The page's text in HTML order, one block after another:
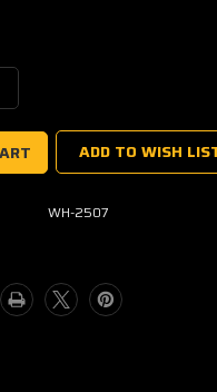
ADD TO WISH
WH-2507